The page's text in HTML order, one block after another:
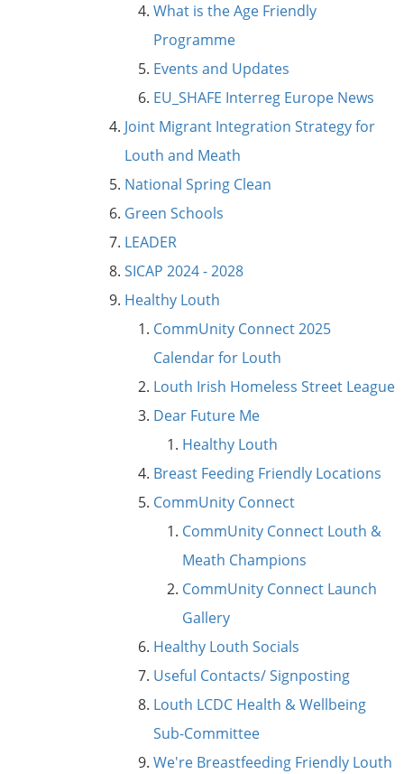
What is the Age Friendly
Programme
Events and Updates
EU_SHAFE Interreg Europe News
Joint Migrant Integration Strategy for
Louth and Meath
National Spring Clean
Green Schools
LEADER
SICAP 2024 - 2028
Healthy Louth
CommUnity Connect 2025
Calendar for Louth
Louth Irish Homeless Street League
Dear Future Me
Healthy Louth
Breast Feeding Friendly Locations
CommUnity Connect
CommUnity Connect Louth &
Meath Champions
CommUnity Connect Launch
Gallery
Healthy Louth Socials
Useful Contacts/ Signposting
Louth LCDC Health & Wellbeing
Sub-Committee
We're Breastfeeding Friendly Louth